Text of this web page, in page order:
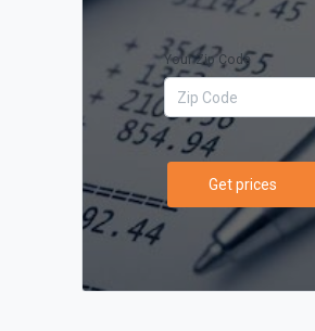
Your Zip Code
Get prices